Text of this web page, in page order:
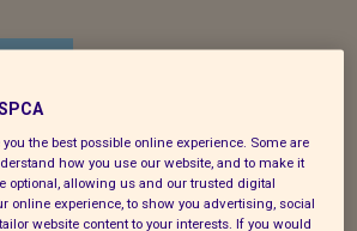
Autumn
2021
the best possible online experience. Some are
how you use our website, and to make it
optional, allowing us and our trusted digital
online experience, to show you advertising, social
website content to your interests. If you would